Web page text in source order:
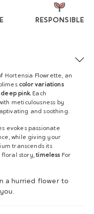
RESPONSIBLE
Hortensia Flowrette, an
color variations
pink.Each
meticulousness by
and soothing.
evokes passionate
while giving your
transcends its
floral story,timelessFor
a hurried flower to